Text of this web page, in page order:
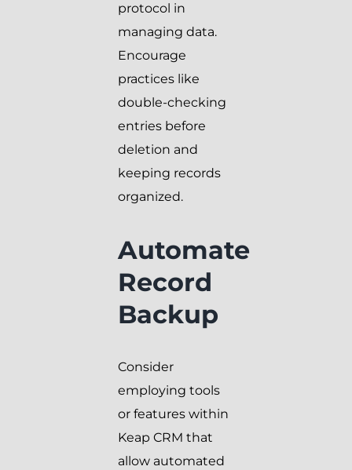
protocol in
managing data.
Encourage
practices like
double-checking
entries before
deletion and
keeping records
organized.
Automate
Record
Backup
Consider
employing tools
or features within
Keap CRM that
allow automated